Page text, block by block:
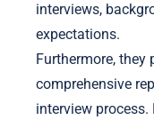
interviews,
expectations.
Furthermore,
comprehensive
interview